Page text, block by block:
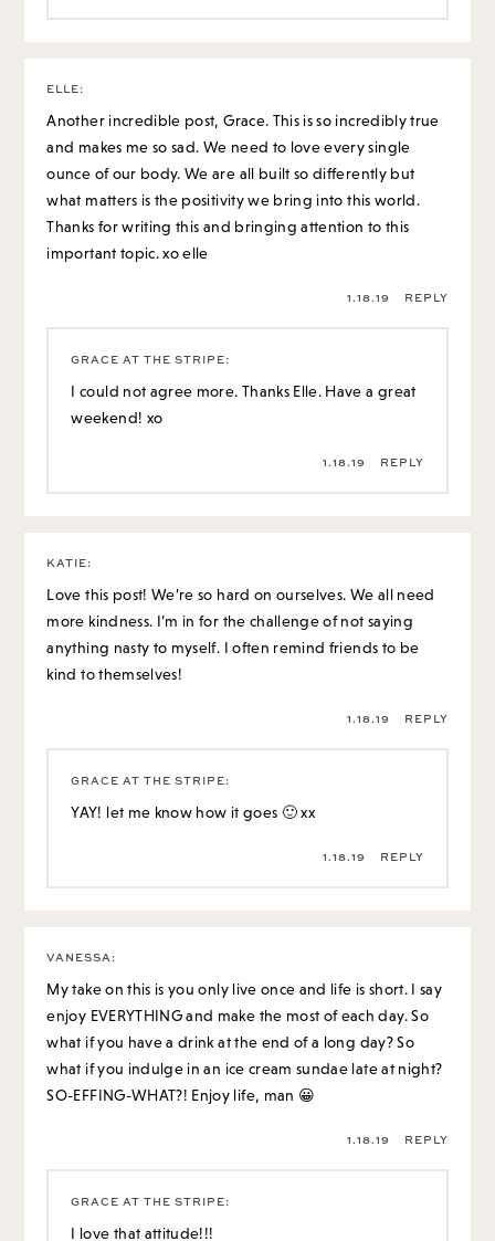
ELLE:
Another incredible post, Grace. This is so incredibly true
and makes me so sad. We need to love every single
ounce of our body. We are all built so differently but
what matters is the positivity we bring into this world.
Thanks for writing this and bringing attention to this
important topic. xo elle
1.18.19 REPLY
GRACE AT THE STRIPE:
I could not agree more. Thanks Elle. Have a great
weekend! xo
1.18.19 REPLY
KATIE:
Love this post! We’re so hard on ourselves. We all need
more kindness. I’m in for the challenge of not saying
anything nasty to myself. I often remind friends to be
kind to themselves!
1.18.19 REPLY
GRACE AT THE STRIPE:
YAY! let me know how it goes 🙂 xx
1.18.19 REPLY
VANESSA :
My take on this is you only live once and life is short. I say
enjoy EVERYTHING and make the most of each day. So
what if you have a drink at the end of a long day? So
what if you indulge in an ice cream sundae late at night?
SO-EFFING-WHAT?! Enjoy life, man 😀
1.18.19 REPLY
GRACE AT THE STRIPE:
I love that attitude!!!